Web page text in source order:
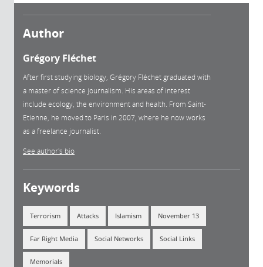
Author
Grégory Fléchet
After first studying biology, Grégory Fléchet graduated with
a master of science journalism. His areas of interest
include ecology, the environment and health. From Saint-
Etienne, he moved to Paris in 2007, where he now works
as a freelance journalist.
See author's bio
Keywords
Terrorism Attacks Islamism November 13
Far Right Media Social Networks Social Links
Memorials